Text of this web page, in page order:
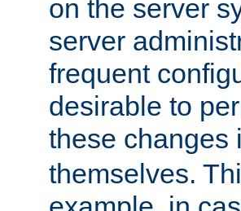
on the server
server
frequent
desirable to
these changes
themselves.